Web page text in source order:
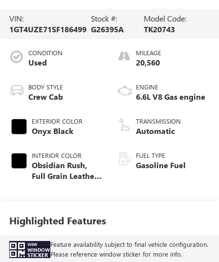
VIN:
1GT4UZE71SF186499
Stock #:
G26395A
Model Code:
TK20743
CONDITION
Used
BODY STYLE
Crew Cab
EXTERIOR COLOR
Onyx Black
INTERIOR COLOR
Obsidian Rush,
Full Grain Leather
MILEAGE
20,560
ENGINE
6.6L V8 Gas engine
TRANSMISSION
Automatic
FUEL TYPE
Gasoline Fuel
Highlighted Features
VIEW
WINDOW
STICKER
Feature availability subject to final vehicle configuration.
Please reference window sticker for more info.